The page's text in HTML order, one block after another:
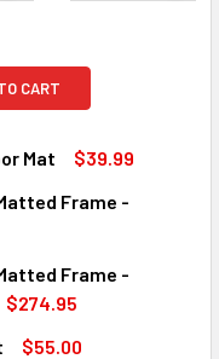
CART
Mat
$39.99
RAZORBACKS LOGO
ARKANSAS
Frame -
RAZORBACKS
ARKANSAS
Frame -
$274.95
$55.00